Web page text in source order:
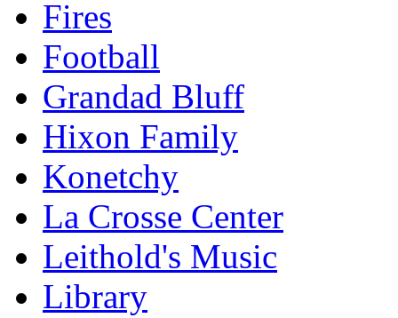
Fires
Football
Grandad Bluff
Hixon Family
Konetchy
La Crosse Center
Leithold's Music
Library